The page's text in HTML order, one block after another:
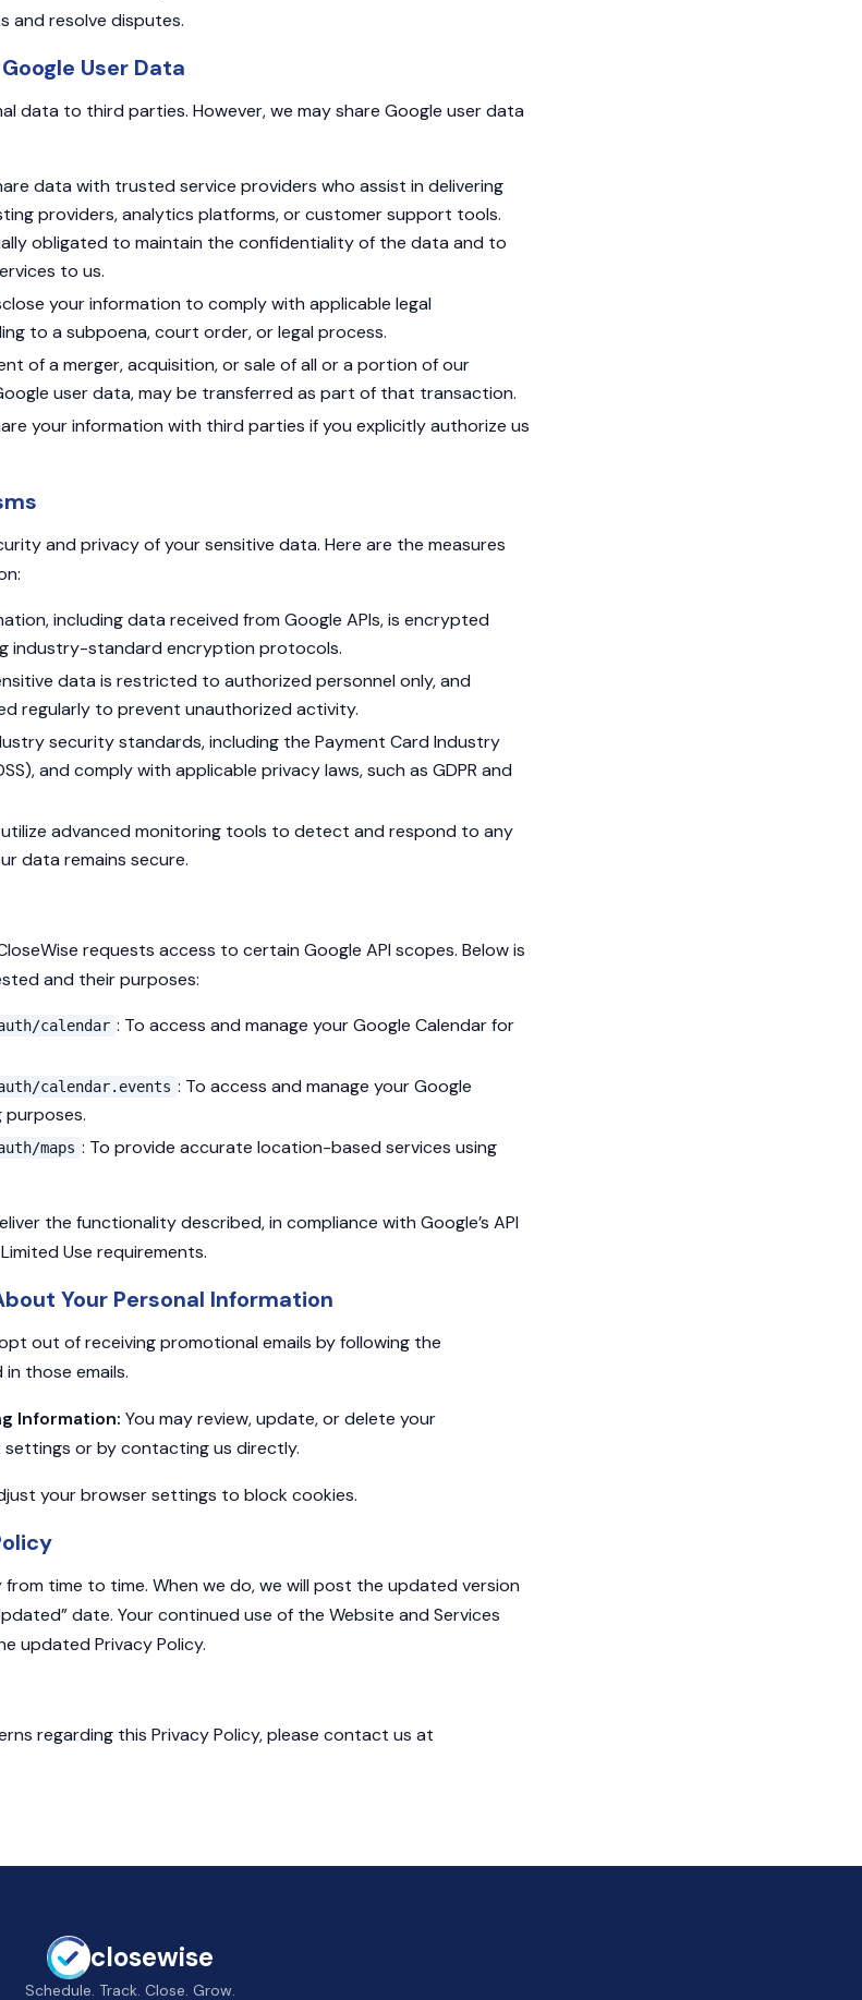
and resolve disputes.
User Data
data to third parties. However, we may share Google user data
data with trusted service providers who assist in delivering
providers, analytics platforms, or customer support tools.
obligated to maintain the confidentiality of the data and to
to us.
your information to comply with applicable legal
to a subpoena, court order, or legal process.
of a merger, acquisition, or sale of all or a portion of our
user data, may be transferred as part of that transaction.
your information with third parties if you explicitly authorize us
and privacy of your sensitive data. Here are the measures
including data received from Google APIs, is encrypted
industry-standard encryption protocols.
data is restricted to authorized personnel only, and
regularly to prevent unauthorized activity.
security standards, including the Payment Card Industry
and comply with applicable privacy laws, such as GDPR and
utilize advanced monitoring tools to detect and respond to any
data remains secure.
requests access to certain Google API scopes. Below is
and their purposes:
calendar : To access and manage your Google Calendar for
calendar.events : To access and manage your Google
purposes.
maps : To provide accurate location-based services using
the functionality described, in compliance with Google’s API
Use requirements.
Your Personal Information
out of receiving promotional emails by following the
those emails.
Information: You may review, update, or delete your
or by contacting us directly.
your browser settings to block cookies.
time to time. When we do, we will post the updated version
date. Your continued use of the Website and Services
updated Privacy Policy.
regarding this Privacy Policy, please contact us at
closewise
Schedule. Track. Close. Grow.